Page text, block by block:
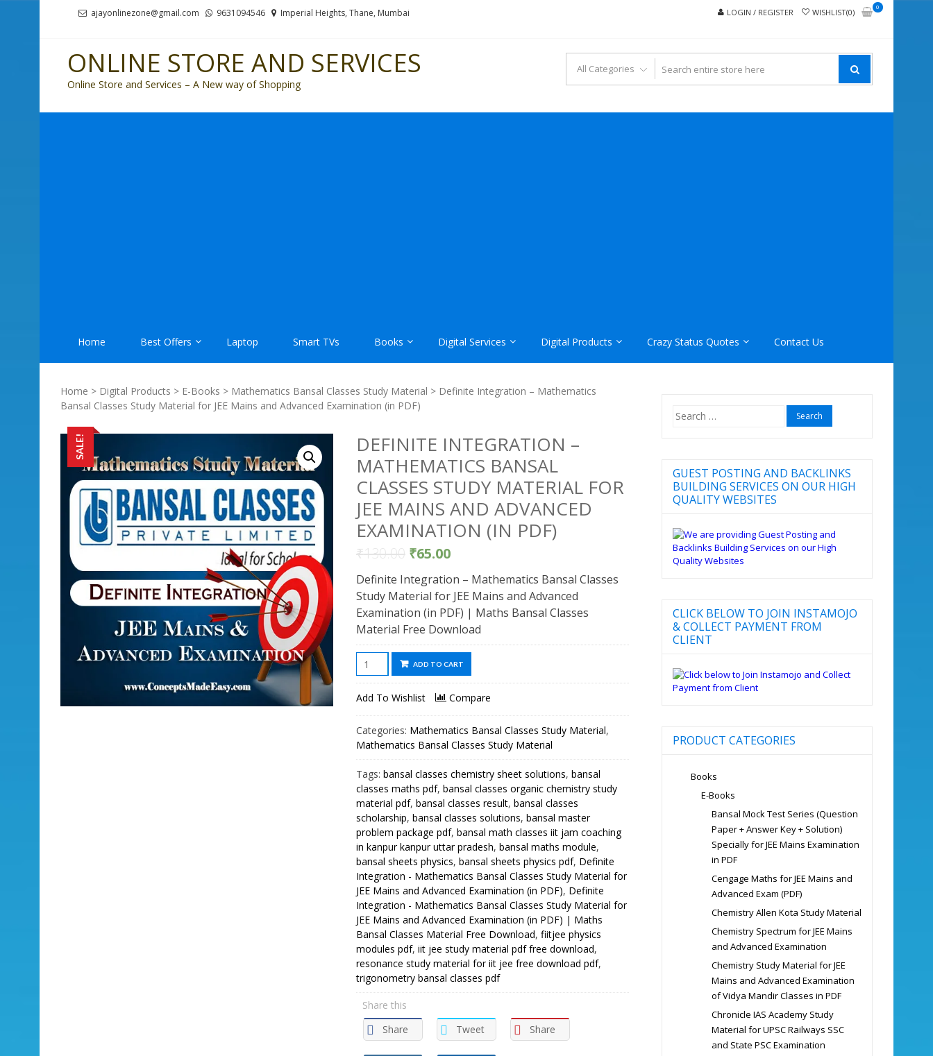
ajayonlinezone@gmail.com 9631094546 Imperial Heights, Thane, Mumbai LOGIN / REGISTER WISHLIST(0)
0
ONLINE STORE AND SERVICES
Online Store and Services – A New way of Shopping
Home Best Offers Laptop Smart TVs Books Digital Services Digital Products Crazy Status Quotes Contact Us
Home > Digital Products > E-Books > Mathematics Bansal Classes Study Material > Definite Integration – Mathematics
Bansal Classes Study Material for JEE Mains and Advanced Examination (in PDF)
SALE!
DEFINITE INTEGRATION –
MATHEMATICS BANSAL
CLASSES STUDY MATERIAL FOR
JEE MAINS AND ADVANCED
EXAMINATION (IN PDF)
₹130.00 ₹65.00
Definite Integration – Mathematics Bansal Classes
Study Material for JEE Mains and Advanced
Examination (in PDF) | Maths Bansal Classes
Material Free Download
Definite
Integration
-
Bansal
Classes
Study
Material
for
JEE
Mains
and
Advanced
Examination
(in
PDF)
quantity
ADD TO CART
Add To Wishlist Compare
Categories: Mathematics Bansal Classes Study Material,
Mathematics Bansal Classes Study Material
Tags: bansal classes chemistry sheet solutions, bansal
classes maths pdf, bansal classes organic chemistry study
material pdf, bansal classes result, bansal classes
scholarship, bansal classes solutions, bansal master
problem package pdf, bansal math classes iit jam coaching
in kanpur kanpur uttar pradesh, bansal maths module,
bansal sheets physics, bansal sheets physics pdf, Definite
Integration - Mathematics Bansal Classes Study Material for
JEE Mains and Advanced Examination (in PDF), Definite
Integration - Mathematics Bansal Classes Study Material for
JEE Mains and Advanced Examination (in PDF) | Maths
Bansal Classes Material Free Download, fiitjee physics
modules pdf, iit jee study material pdf free download,
resonance study material for iit jee free download pdf,
trigonometry bansal classes pdf
Share this
Share
Tweet Share
Search
for:
GUEST POSTING AND BACKLINKS
BUILDING SERVICES ON OUR HIGH
QUALITY WEBSITES
CLICK BELOW TO JOIN INSTAMOJO
& COLLECT PAYMENT FROM
CLIENT
PRODUCT CATEGORIES
Books
E-Books
Bansal Mock Test Series (Question
Paper + Answer Key + Solution)
Specially for JEE Mains Examination
in PDF
Cengage Maths for JEE Mains and
Advanced Exam (PDF)
Chemistry Allen Kota Study Material
Chemistry Spectrum for JEE Mains
and Advanced Examination
Chemistry Study Material for JEE
Mains and Advanced Examination
of Vidya Mandir Classes in PDF
Chronicle IAS Academy Study
Material for UPSC Railways SSC
and State PSC Examination